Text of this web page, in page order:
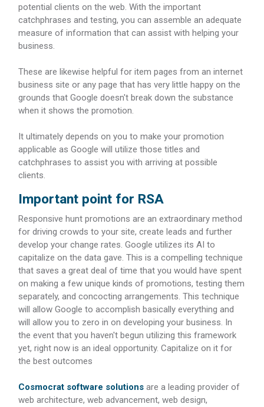
potential clients on the web. With the important
catchphrases and testing, you can assemble an adequate
measure of information that can assist with helping your
business.
These are likewise helpful for item pages from an internet
business site or any page that has very little happy on the
grounds that Google doesn't break down the substance
when it shows the promotion.
It ultimately depends on you to make your promotion
applicable as Google will utilize those titles and
catchphrases to assist you with arriving at possible
clients.
Important point for RSA
Responsive hunt promotions are an extraordinary method
for driving crowds to your site, create leads and further
develop your change rates. Google utilizes its AI to
capitalize on the data gave. This is a compelling technique
that saves a great deal of time that you would have spent
on making a few unique kinds of promotions, testing them
separately, and concocting arrangements. This technique
will allow Google to accomplish basically everything and
will allow you to zero in on developing your business. In
the event that you haven't begun utilizing this framework
yet, right now is an ideal opportunity. Capitalize on it for
the best outcomes
Cosmocrat software solutions are a leading provider of
web architecture, web advancement, web design,